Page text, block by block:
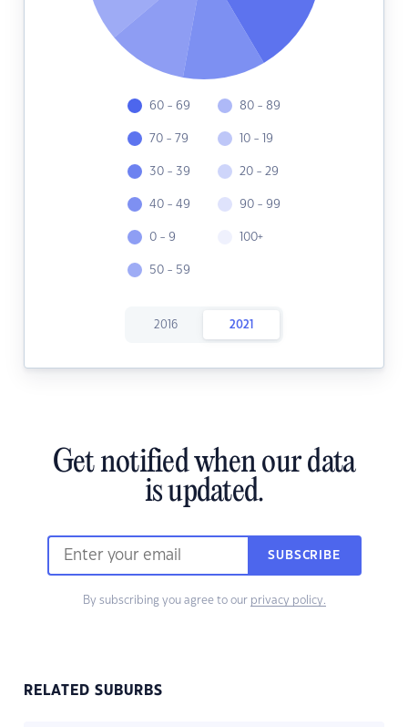
60 - 69
70 - 79
30 - 39
40 - 49
0 - 9
50 - 59
80 - 89
10 - 19
20 - 29
90 - 99
100+
2016 2021
Get notified when our data
is updated.
SUBSCRIBE
By subscribing you agree to our privacy policy.
RELATED SUBURBS